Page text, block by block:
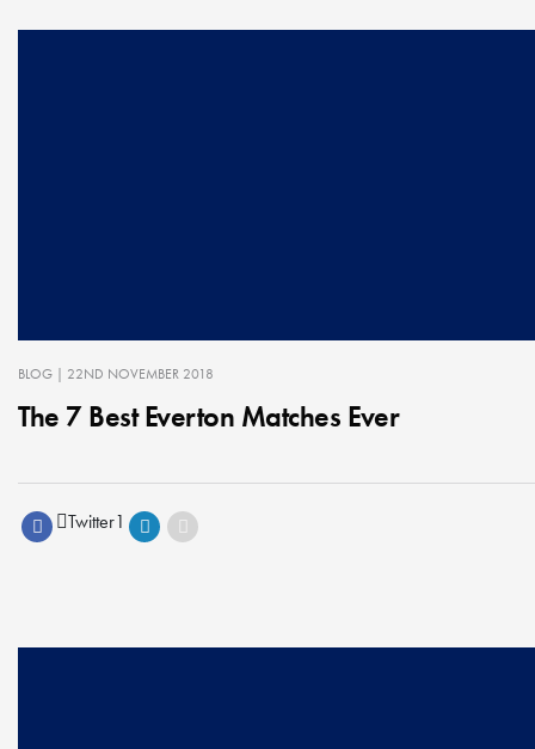
BLOG | 22ND NOVEMBER 2018
The 7 Best Everton Matches Ever
Twitter1